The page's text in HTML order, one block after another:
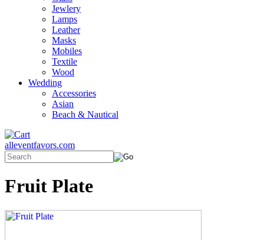
Jewlery
Lamps
Leather
Masks
Mobiles
Textile
Wood
Wedding
Accessories
Asian
Beach & Nautical
alleventfavors.com
Fruit Plate